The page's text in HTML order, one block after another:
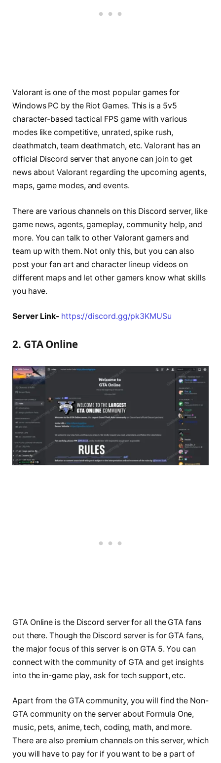
Valorant is one of the most popular games for
Windows PC by the Riot Games. This is a 5v5
character-based tactical FPS game with various
modes like competitive, unrated, spike rush,
deathmatch, team deathmatch, etc. Valorant has an
official Discord server that anyone can join to get
news about Valorant regarding the upcoming agents,
maps, game modes, and events.
There are various channels on this Discord server, like
game news, agents, gameplay, community help, and
more. You can talk to other Valorant gamers and
team up with them. Not only this, but you can also
post your fan art and character lineup videos on
different maps and let other gamers know what skills
you have.
Server Link- https://discord.gg/pk3KMUSu
2. GTA Online
GTA Online is the Discord server for all the GTA fans
out there. Though the Discord server is for GTA fans,
the major focus of this server is on GTA 5. You can
connect with the community of GTA and get insights
into the in-game play, ask for tech support, etc.
Apart from the GTA community, you will find the Non-
GTA community on the server about Formula One,
music, pets, anime, tech, coding, math, and more.
There are also premium channels on this server, which
you will have to pay for if you want to be a part of